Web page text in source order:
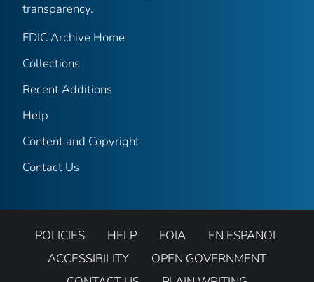
transparency.
FDIC Archive Home
Collections
Recent Additions
Help
Content and Copyright
Contact Us
POLICIES HELP FOIA
EN ESPANOL
ACCESSIBILITY
OPEN GOVERNMENT